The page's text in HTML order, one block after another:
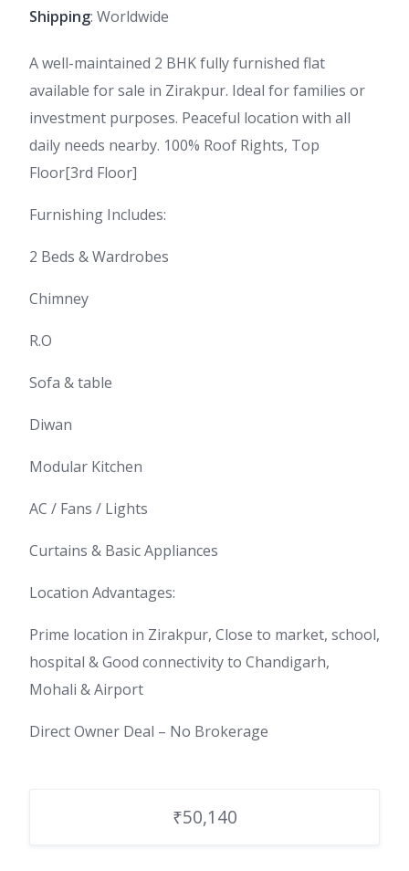
Shipping: Worldwide
A well-maintained 2 BHK fully furnished flat
available for sale in Zirakpur. Ideal for families or
investment purposes. Peaceful location with all
daily needs nearby. 100% Roof Rights, Top
Floor[3rd Floor]
Furnishing Includes:
2 Beds & Wardrobes
Chimney
R.O
Sofa & table
Diwan
Modular Kitchen
AC / Fans / Lights
Curtains & Basic Appliances
Location Advantages:
Prime location in Zirakpur, Close to market, school,
hospital & Good connectivity to Chandigarh,
Mohali & Airport
Direct Owner Deal – No Brokerage
₹50,140